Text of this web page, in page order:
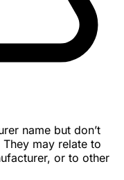
name but don’t
may relate to
or to other